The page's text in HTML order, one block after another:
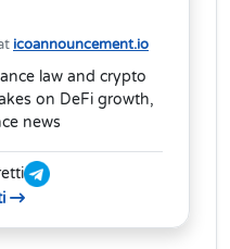
icoannouncement.io
law and crypto
on DeFi growth,
news